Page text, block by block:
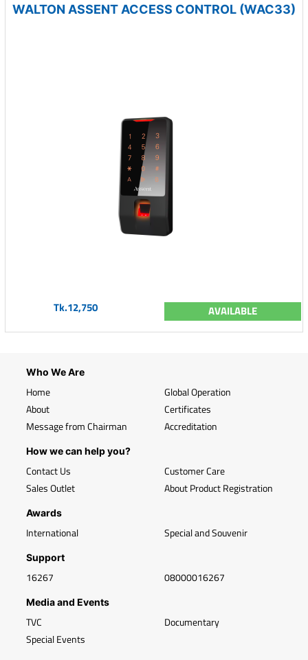
WALTON ASSENT ACCESS CONTROL (WAC33)
Tk.12,750 AVAILABLE
Who We Are
Home
About
Message from Chairman
Global Operation
Certificates
Accreditation
How we can help you?
Contact Us
Sales Outlet
Customer Care
About Product Registration
Awards
International Special and Souvenir
Support
16267 08000016267
Media and Events
TVC
Special Events
Documentary